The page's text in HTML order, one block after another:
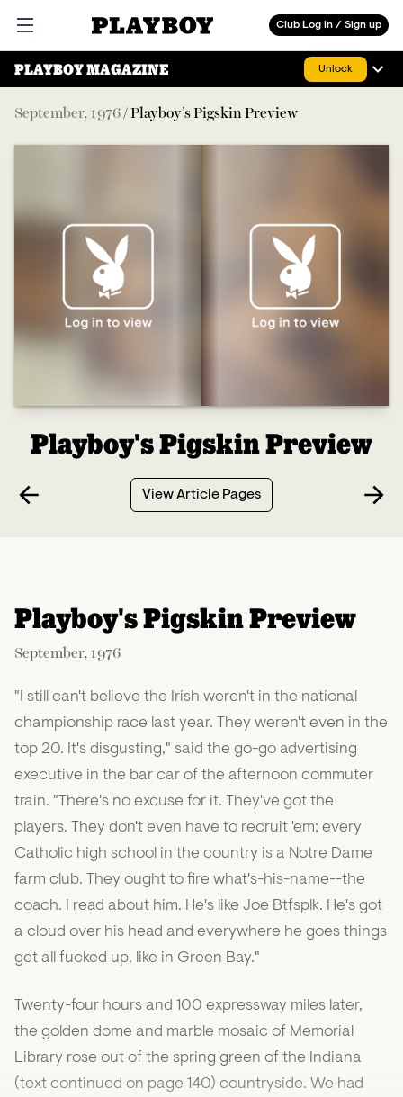
Open main menu
Playboy Club Log in / Sign up
PLAYBOY MAGAZINE Unlock
September, 1976/Playboy's Pigskin Preview
Playboy's Pigskin Preview
View Article Pages
Playboy's Pigskin Preview
September, 1976
"I still can't believe the Irish weren't in the national
championship race last year. They weren't even in the
top 20. It's disgusting," said the go-go advertising
executive in the bar car of the afternoon commuter
train. "There's no excuse for it. They've got the
players. They don't even have to recruit 'em; every
Catholic high school in the country is a Notre Dame
farm club. They ought to fire what's-his-name--the
coach. I read about him. He's like Joe Btfsplk. He's got
a cloud over his head and everywhere he goes things
get all fucked up, like in Green Bay."
Twenty-four hours and 100 expressway miles later,
the golden dome and marble mosaic of Memorial
Library rose out of the spring green of the Indiana
(text continued on page 140) countryside. We had